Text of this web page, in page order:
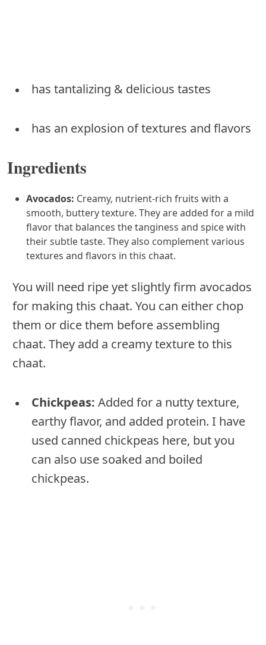
has tantalizing & delicious tastes
has an explosion of textures and flavors
Ingredients
Avocados: Creamy, nutrient-rich fruits with a
smooth, buttery texture. They are added for a mild
flavor that balances the tanginess and spice with
their subtle taste. They also complement various
textures and flavors in this chaat.
You will need ripe yet slightly firm avocados
for making this chaat. You can either chop
them or dice them before assembling
chaat. They add a creamy texture to this
chaat.
Chickpeas: Added for a nutty texture,
earthy flavor, and added protein. I have
used canned chickpeas here, but you
can also use soaked and boiled
chickpeas.